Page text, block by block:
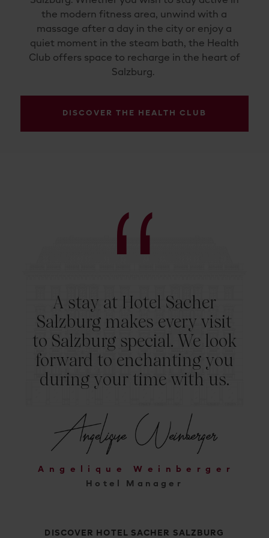
the modern fitness area, unwind with a
massage after a day in the city or enjoy a
quiet moment in the steam bath, the Health
Club offers space to recharge in the heart of
Salzburg.
DISCOVER THE HEALTH CLUB
A stay at Hotel Sacher
Salzburg makes every visit
to Salzburg special. We look
forward to enchanting you
during your time with us.
Angelique Weinberger
Hotel Manager
DISCOVER HOTEL SACHER SALZBURG